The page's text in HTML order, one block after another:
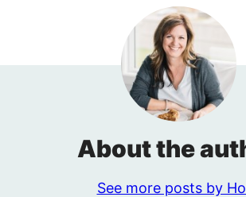
About the
See more posts by